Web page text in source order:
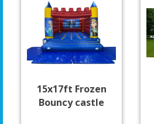
15x17ft Frozen
Bouncy castle